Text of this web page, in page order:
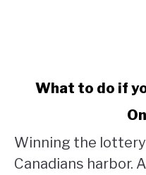
do
if
What to do if
Winning the
Canadians harbor.